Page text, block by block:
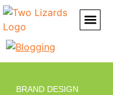
BRAND DESIGN